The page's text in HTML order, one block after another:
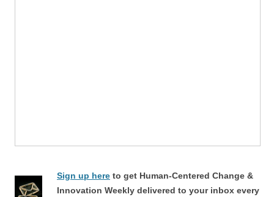
Sign up here to get Human-Centered Change &
Innovation Weekly delivered to your inbox every